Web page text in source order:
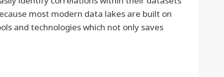
most modern data lakes are built on
and technologies which not only saves